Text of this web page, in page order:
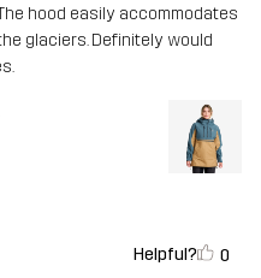
hood easily accommodates
glaciers. Definitely would
Helpful? 0